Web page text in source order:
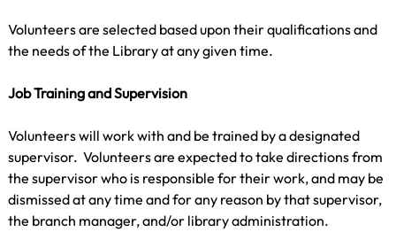
Volunteers are selected based upon their qualifications and
the needs of the Library at any given time.
Job Training and Supervision
Volunteers will work with and be trained by a designated
supervisor.  Volunteers are expected to take directions from
the supervisor who is responsible for their work, and may be
dismissed at any time and for any reason by that supervisor,
the branch manager, and/or library administration.